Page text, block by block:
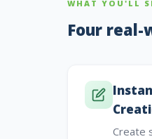
WHAT YOU'LL
Four real-
Create